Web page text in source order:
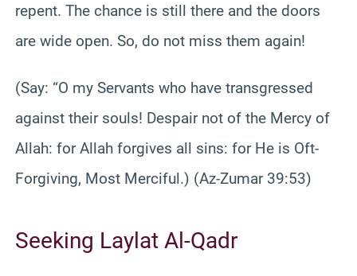
repent. The chance is still there and the doors
are wide open. So, do not miss them again!
(Say: “O my Servants who have transgressed
against their souls! Despair not of the Mercy of
Allah: for Allah forgives all sins: for He is Oft-
Forgiving, Most Merciful.) (Az-Zumar 39:53)
Seeking Laylat Al-Qadr